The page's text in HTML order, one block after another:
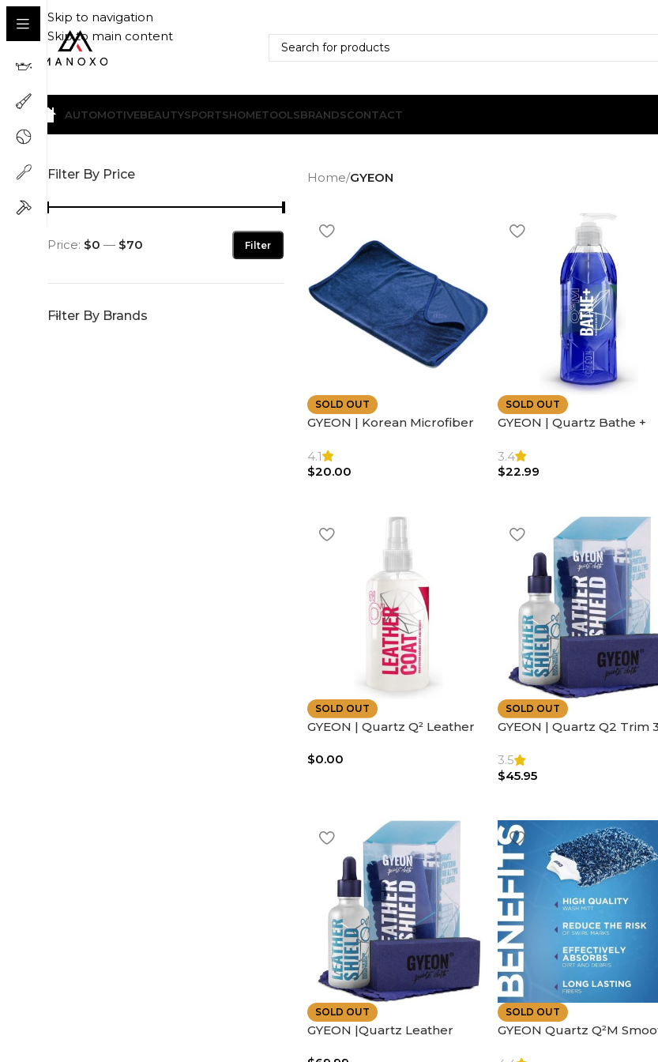
Skip to navigation
Skip to main content
AUTOMOTIVEBEAUTYSPORTSHOMETOOLSBRANDSCONTACT
Filter By Price
Filter
Price: $0 — $70
Filter By Brands
Home/GYEON
SOLD OUT
GYEON | Korean Microfiber
Highly Absorbent
4.1
$20.00
SOLD OUT
GYEON | Quartz Bathe +
3.4
$22.99
SOLD OUT
GYEON | Quartz Q² Leather
UV Fading
$0.00
SOLD OUT
GYEON | Quartz Q2 Trim
Coating for Plastics |
Enhances Color – UV
3.5
$45.95
SOLD OUT
GYEON |Quartz Leather
SOLD OUT
GYEON Quartz Q²M